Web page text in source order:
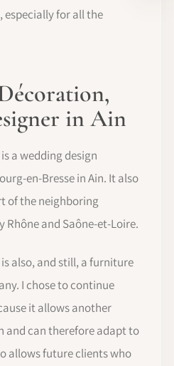
especially for all the
in Ain
a wedding design
en-Bresse in Ain. It also
of the neighboring
Rhône and Saône-et-Loire.
also, and still, a furniture
I chose to continue
it allows another
and can therefore adapt to
allows future clients who